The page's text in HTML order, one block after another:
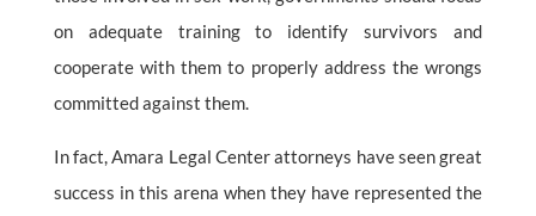
on adequate training to identify survivors and
cooperate with them to properly address the wrongs
committed against them.
In fact, Amara Legal Center attorneys have seen great
success in this arena when they have represented the